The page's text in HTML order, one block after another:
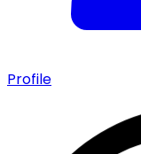
Profile